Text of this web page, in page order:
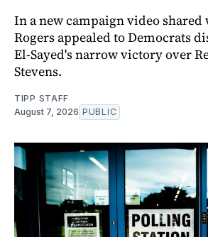
In a new campaign video shared
Rogers appealed to Democrats
El-Sayed's narrow victory over
Stevens.
TIPP STAFF
August 7, 2026 PUBLIC